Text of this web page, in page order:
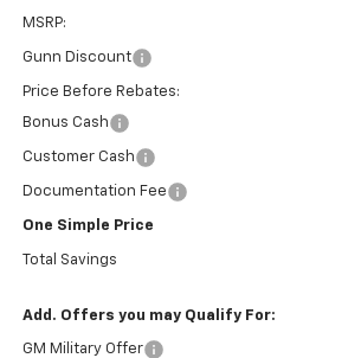
MSRP:
Gunn Discount
Price Before Rebates:
Bonus Cash
Customer Cash
Documentation Fee
One Simple Price
Total Savings
Add. Offers you may Qualify For:
GM Military Offer